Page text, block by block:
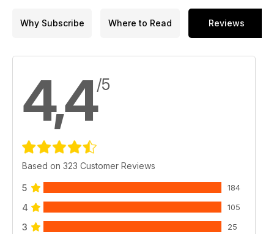
Why Subscribe Where to Read Reviews
4,4/5
Based on 323 Customer Reviews
5 184
4 105
3 25